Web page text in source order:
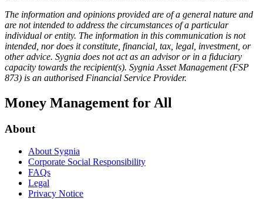
The information and opinions provided are of a general nature and
are not intended to address the circumstances of a particular
individual or entity. The information in this communication is not
intended, nor does it constitute, financial, tax, legal, investment, or
other advice. Sygnia does not act as an advisor or in a fiduciary
capacity towards the recipient(s). Sygnia Asset Management (FSP
873) is an authorised Financial Service Provider.
Money Management for All
About
About Sygnia
Corporate Social Responsibility
FAQs
Legal
Privacy Notice